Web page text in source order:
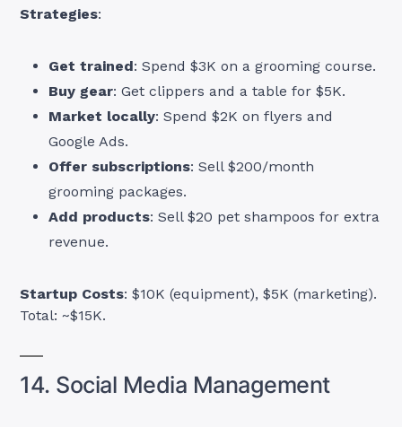
Strategies:
Get trained: Spend $3K on a grooming course.
Buy gear: Get clippers and a table for $5K.
Market locally: Spend $2K on flyers and
Google Ads.
Offer subscriptions: Sell $200/month
grooming packages.
Add products: Sell $20 pet shampoos for extra
revenue.
Startup Costs: $10K (equipment), $5K (marketing).
Total: ~$15K.
14. Social Media Management